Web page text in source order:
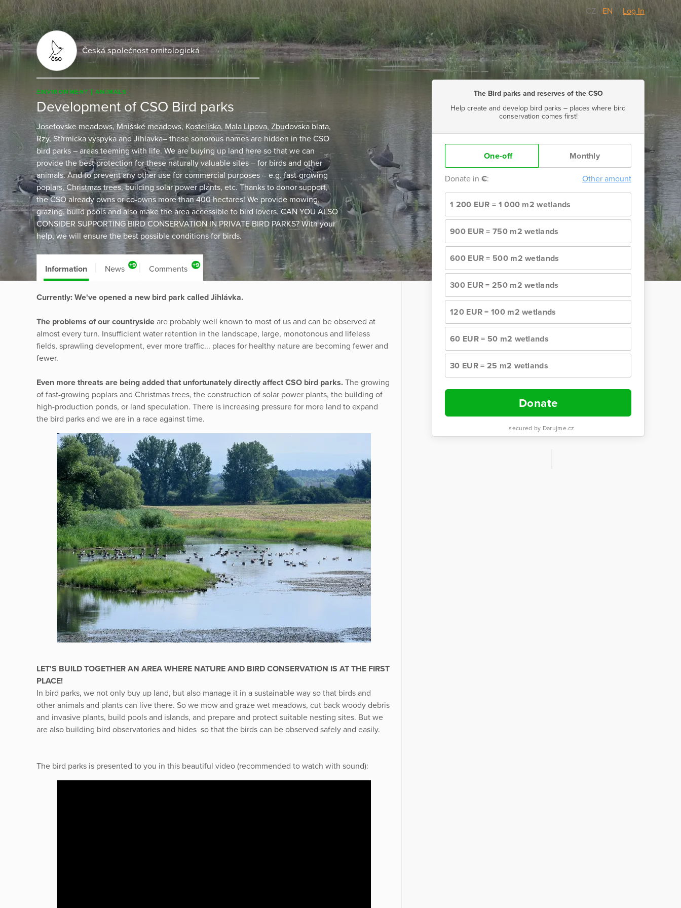
CZ EN Log In
Česká společnost ornitologická
ENVIRONMENT ANIMALS
Development of CSO Bird parks
Josefovske meadows, Mnišské meadows, Kosteliska, Mala Lipova, Zbudovska blata,
Rzy, Střrmicka vyspyka and Jihlavka– these sonorous names are hidden in the CSO
bird parks – areas teeming with life. We are buying up land here so that we can
provide the best protection for these naturally valuable sites – for birds and other
animals. And to prevent any other use for commercial purposes – e.g. fast-growing
poplars, Christmas trees, building solar power plants, etc. Thanks to donor support,
the CSO already owns or co-owns more than 400 hectares! We provide mowing,
grazing, build pools and also make the area accessible to bird lovers. CAN YOU ALSO
CONSIDER SUPPORTING BIRD CONSERVATION IN PRIVATE BIRD PARKS? With your
help, we will ensure the best possible conditions for birds.
The Bird parks and reserves of the CSO
Help create and develop bird parks – places where bird
conservation comes first!
One-off Monthly
Donate in €: Other amount
1 200 EUR = 1 000 m2 wetlands
900 EUR = 750 m2 wetlands
600 EUR = 500 m2 wetlands
300 EUR = 250 m2 wetlands
120 EUR = 100 m2 wetlands
60 EUR = 50 m2 wetlands
30 EUR = 25 m2 wetlands
Donate
secured by Darujme.cz
Information News +9 Comments +9
Currently: We've opened a new bird park called Jihlávka.
The problems of our countryside are probably well known to most of us and can be observed at
almost every turn. Insufficient water retention in the landscape, large, monotonous and lifeless
fields, sprawling development, ever more traffic... places for healthy nature are becoming fewer and
fewer.
Even more threats are being added that unfortunately directly affect CSO bird parks. The growing
of fast-growing poplars and Christmas trees, the construction of solar power plants, the building of
high-production ponds, or land speculation. There is increasing pressure for more land to expand
the bird parks and we are in a race against time.
LET'S BUILD TOGETHER AN AREA WHERE NATURE AND BIRD CONSERVATION IS AT THE FIRST
PLACE!
In bird parks, we not only buy up land, but also manage it in a sustainable way so that birds and
other animals and plants can live there. So we mow and graze wet meadows, cut back woody debris
and invasive plants, build pools and islands, and prepare and protect suitable nesting sites. But we
are also building bird observatories and hides so that the birds can be observed safely and easily.
The bird parks is presented to you in this beautiful video (recommended to watch with sound):